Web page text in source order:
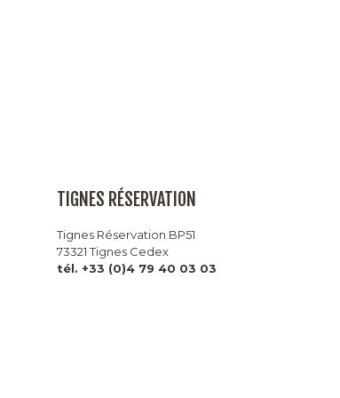
TIGNES RÉSERVATION
Tignes Réservation BP51
73321 Tignes Cedex
tél. +33 (0)4 79 40 03 03